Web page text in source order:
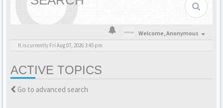
Welcome,Anonymous
It is currently Fri Aug 07, 2026 3:45 pm
ACTIVE TOPICS
Go to advanced search